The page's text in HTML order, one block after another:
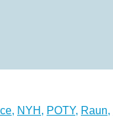
, NYH , POTY, Raun,